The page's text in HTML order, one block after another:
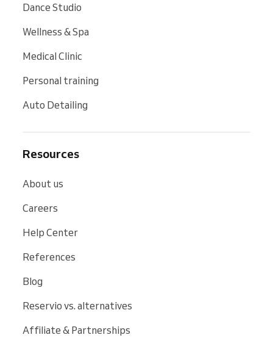
Dance Studio
Wellness & Spa
Medical Clinic
Personal training
Auto Detailing
Resources
About us
Careers
Help Center
References
Blog
Reservio vs. alternatives
Affiliate & Partnerships